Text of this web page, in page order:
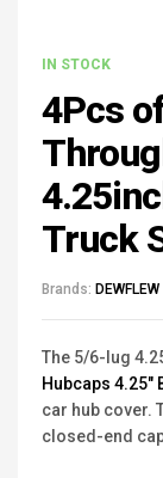
IN STOCK
4Pcs
Truck
Brands: DEWFLEW
The 5/6-lug
Hubcaps 4.25"
car hub cover.
closed-end